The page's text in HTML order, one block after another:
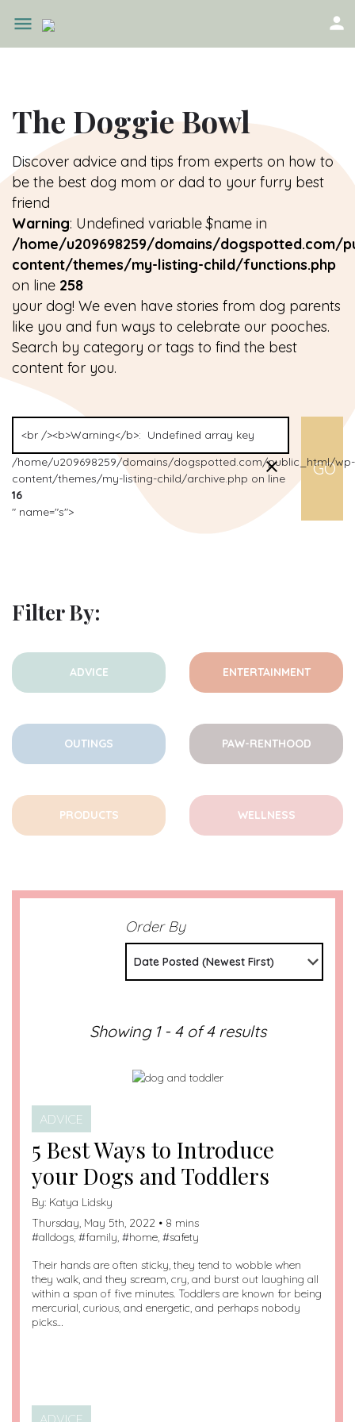
The Doggie Bowl
Discover advice and tips from experts on how to
be the best dog mom or dad to your furry best
friend
Warning: Undefined variable $name in
/home/u209698259/domains/dogspotted.com/
content/themes/my-listing-child/functions.php
on line 258
your dog! We even have stories from dog parents
like you and fun ways to celebrate our pooches.
Search by category or tags to find the best
content for you.
/home/u209698259/domains/dogspotted.com/public_html/wp-
content/themes/my-listing-child/archive.php on line
16
" name="s">
Filter By:
ADVICE ENTERTAINMENT
OUTINGS PAW-RENTHOOD
PRODUCTS WELLNESS
Order By
Date Posted (Newest First)
Showing 1 - 4 of 4 results
ADVICE
5 Best Ways to Introduce
your Dogs and Toddlers
By: Katya Lidsky
Thursday, May 5th, 2022 • 8 mins
#alldogs, #family, #home, #safety
Their hands are often sticky, they tend to wobble when
they walk, and they scream, cry, and burst out laughing all
within a span of five minutes. Toddlers are known for being
mercurial, curious, and energetic, and perhaps nobody
picks…
ADVICE